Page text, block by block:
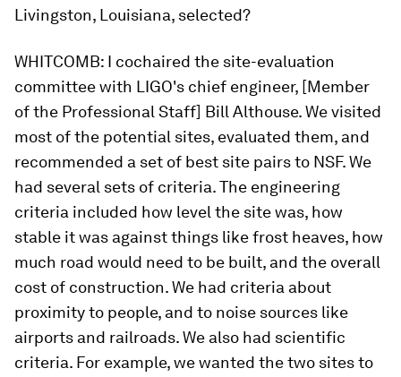
Livingston, Louisiana, selected?
WHITCOMB: I cochaired the site-evaluation
committee with LIGO's chief engineer, [Member
of the Professional Staff] Bill Althouse. We visited
most of the potential sites, evaluated them, and
recommended a set of best site pairs to NSF. We
had several sets of criteria. The engineering
criteria included how level the site was, how
stable it was against things like frost heaves, how
much road would need to be built, and the overall
cost of construction. We had criteria about
proximity to people, and to noise sources like
airports and railroads. We also had scientific
criteria. For example, we wanted the two sites to